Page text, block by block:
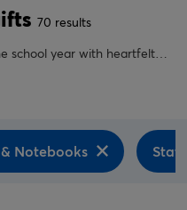
70 results
school year with heartfelt
display pride of place on
Notebooks